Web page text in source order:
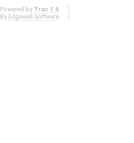
Powered by Trac 1.6
By Edgewall Software .